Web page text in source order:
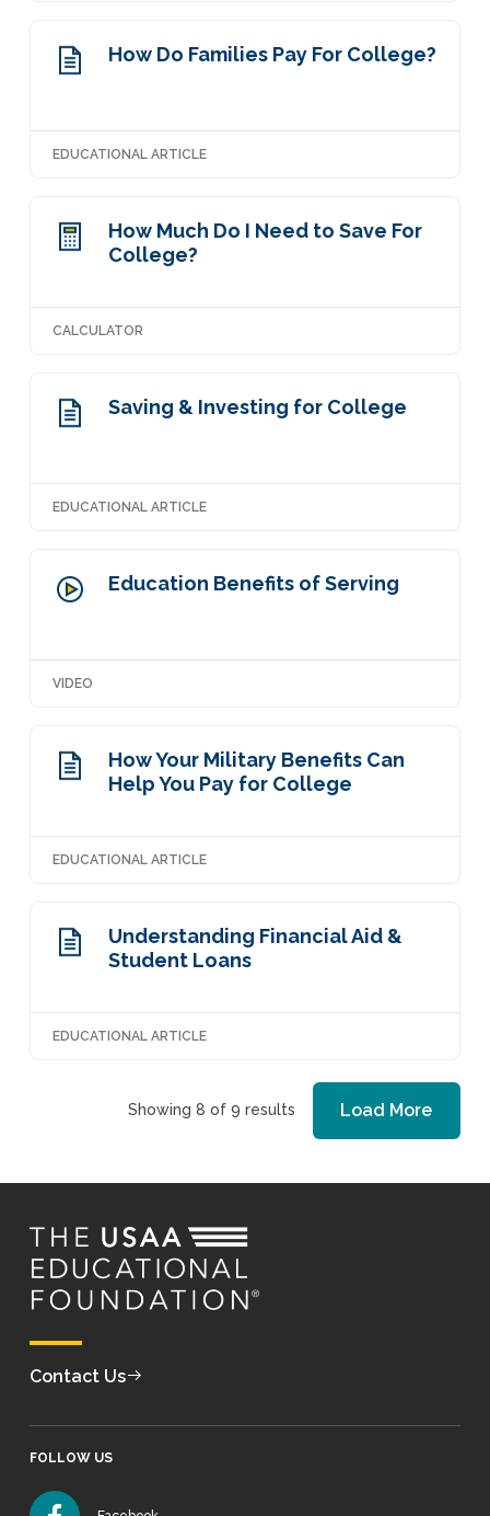
How Do Families Pay For College?
EDUCATIONAL ARTICLE
How Much Do I Need to Save For
College?
CALCULATOR
Saving & Investing for College
EDUCATIONAL ARTICLE
Education Benefits of Serving
VIDEO
How Your Military Benefits Can
Help You Pay for College
EDUCATIONAL ARTICLE
Understanding Financial Aid &
Student Loans
EDUCATIONAL ARTICLE
Showing 8 of 9 results Load More
Contact Us
FOLLOW US